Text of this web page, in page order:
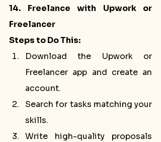
14. Freelance with Upwork or
Freelancer
Steps to Do This:
Download the Upwork or
Freelancer app and create an
account.
Search for tasks matching your
skills.
Write high-quality proposals